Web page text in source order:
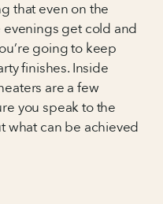
that even on the
evenings get cold and
going to keep
finishes. Inside
are a few
you speak to the
what can be achieved